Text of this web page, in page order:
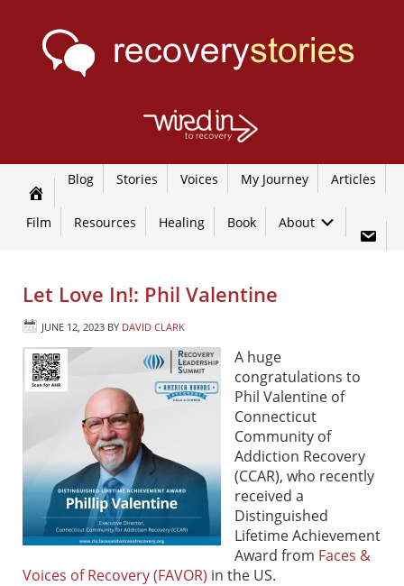
Blog Stories Voices My Journey Articles
Film Resources Healing Book About
Let Love In!: Phil Valentine
JUNE 12, 2023 BY DAVID CLARK
A huge
congratulations to
Phil Valentine of
Connecticut
Community of
Addiction Recovery
(CCAR), who recently
received a
Distinguished
Lifetime Achievement
Award from Faces &
Voices of Recovery (FAVOR) in the US.